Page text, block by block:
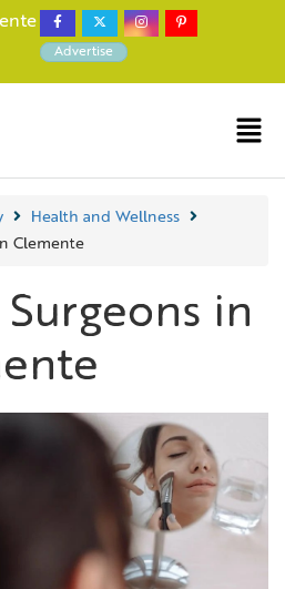
Advertise
Health and Wellness
Clemente
in